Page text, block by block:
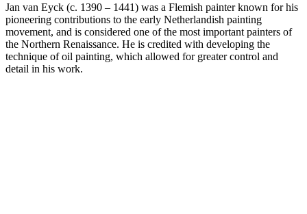
Jan van Eyck (c. 1390 – 1441) was a Flemish painter known for his
pioneering contributions to the early Netherlandish painting
movement, and is considered one of the most important painters of
the Northern Renaissance. He is credited with developing the
technique of oil painting, which allowed for greater control and
detail in his work.